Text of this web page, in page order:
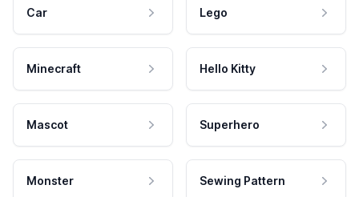
Car Lego
Minecraft Hello Kitty
Mascot Superhero
Monster Sewing Pattern